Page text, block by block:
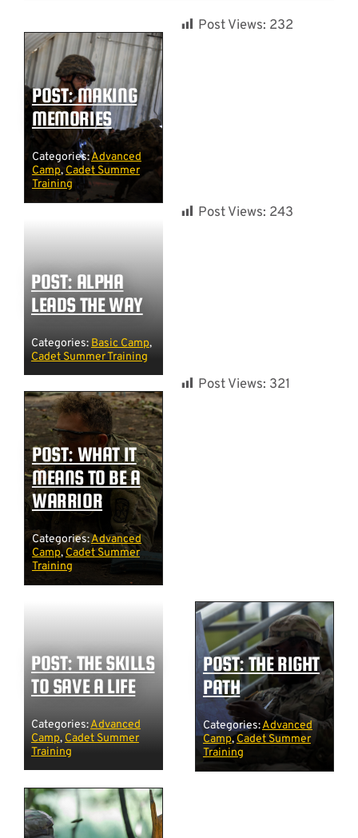
POST: MAKING
MEMORIES
Categories:Advanced
Camp, Cadet Summer
Training
Post Views: 232
POST: ALPHA
LEADS THE WAY
Categories: Basic Camp,
Cadet Summer Training
Post Views: 243
POST: WHAT IT
MEANS TO BE A
WARRIOR
Categories:Advanced
Camp,Cadet Summer
Training
Post Views: 321
POST: THE SKILLS
TO SAVE A LIFE
Categories:Advanced
Camp, Cadet Summer
Training
POST: THE RIGHT
PATH
Categories:Advanced
Camp,Cadet Summer
Training